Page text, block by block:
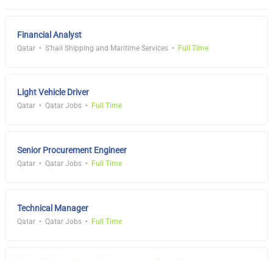
Financial Analyst
Qatar S'hail Shipping and Maritime Services Full Time
Light Vehicle Driver
Qatar Qatar Jobs Full Time
Senior Procurement Engineer
Qatar Qatar Jobs Full Time
Technical Manager
Qatar Qatar Jobs Full Time